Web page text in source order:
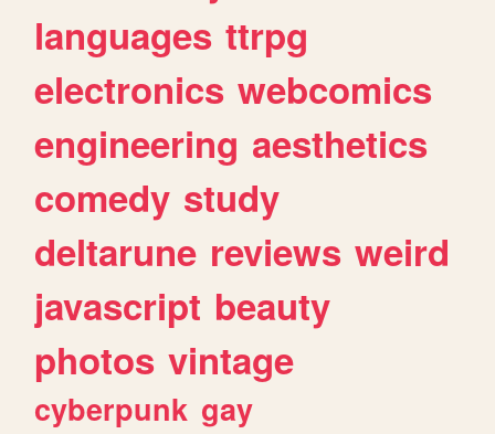
languages ttrpg
electronics webcomics
engineering aesthetics
comedy study
deltarune reviews weird
javascript beauty
photos vintage
cyberpunk gay